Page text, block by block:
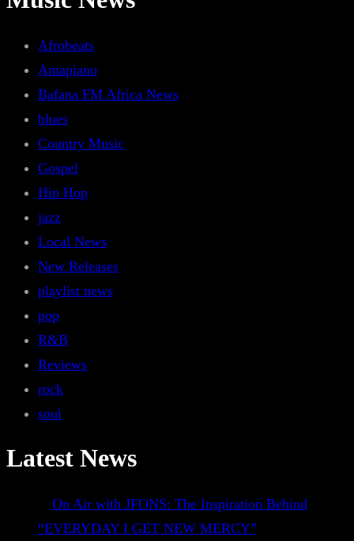
Afrobeats
Amapiano
Bafana FM Africa News
blues
Country Music
Gospel
Hip Hop
jazz
Local News
New Releases
playlist news
pop
R&B
Reviews
rock
soul
Latest News
On Air with JFONS: The Inspiration Behind
“EVERYDAY I GET NEW MERCY”